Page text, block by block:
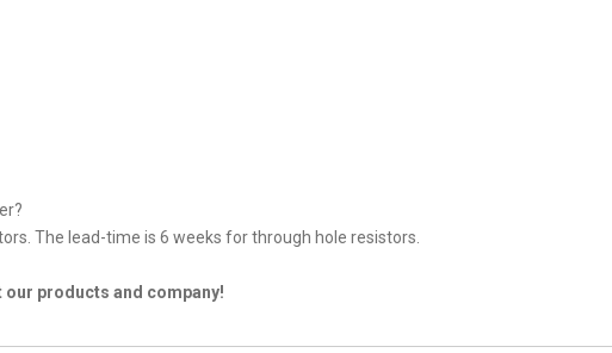
The lead-time is 6 weeks for through hole resistors.
products and company!